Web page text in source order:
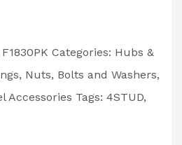
F1830PK Categories: Hubs &
, Nuts, Bolts and Washers,
Accessories Tags:4STUD,